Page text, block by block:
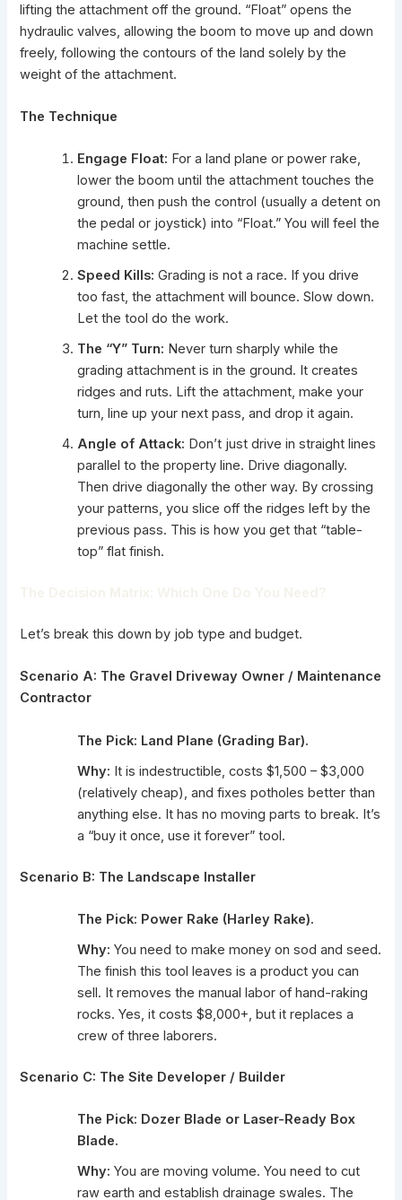
lifting the attachment off the ground. “Float” opens the
hydraulic valves, allowing the boom to move up and down
freely, following the contours of the land solely by the
weight of the attachment.
The Technique
Engage Float: For a land plane or power rake,
lower the boom until the attachment touches the
ground, then push the control (usually a detent on
the pedal or joystick) into “Float.” You will feel the
machine settle.
Speed Kills: Grading is not a race. If you drive
too fast, the attachment will bounce. Slow down.
Let the tool do the work.
The “Y” Turn: Never turn sharply while the
grading attachment is in the ground. It creates
ridges and ruts. Lift the attachment, make your
turn, line up your next pass, and drop it again.
Angle of Attack: Don’t just drive in straight lines
parallel to the property line. Drive diagonally.
Then drive diagonally the other way. By crossing
your patterns, you slice off the ridges left by the
previous pass. This is how you get that “table-
top” flat finish.
Let’s break this down by job type and budget.
Scenario A: The Gravel Driveway Owner / Maintenance
Contractor
The Pick: Land Plane (Grading Bar).
Why: It is indestructible, costs $1,500 – $3,000
(relatively cheap), and fixes potholes better than
anything else. It has no moving parts to break. It’s
a “buy it once, use it forever” tool.
Scenario B: The Landscape Installer
The Pick: Power Rake (Harley Rake).
Why: You need to make money on sod and seed.
The finish this tool leaves is a product you can
sell. It removes the manual labor of hand-raking
rocks. Yes, it costs $8,000+, but it replaces a
crew of three laborers.
Scenario C: The Site Developer / Builder
The Pick: Dozer Blade or Laser-Ready Box
Blade.
Why: You are moving volume. You need to cut
raw earth and establish drainage swales. The